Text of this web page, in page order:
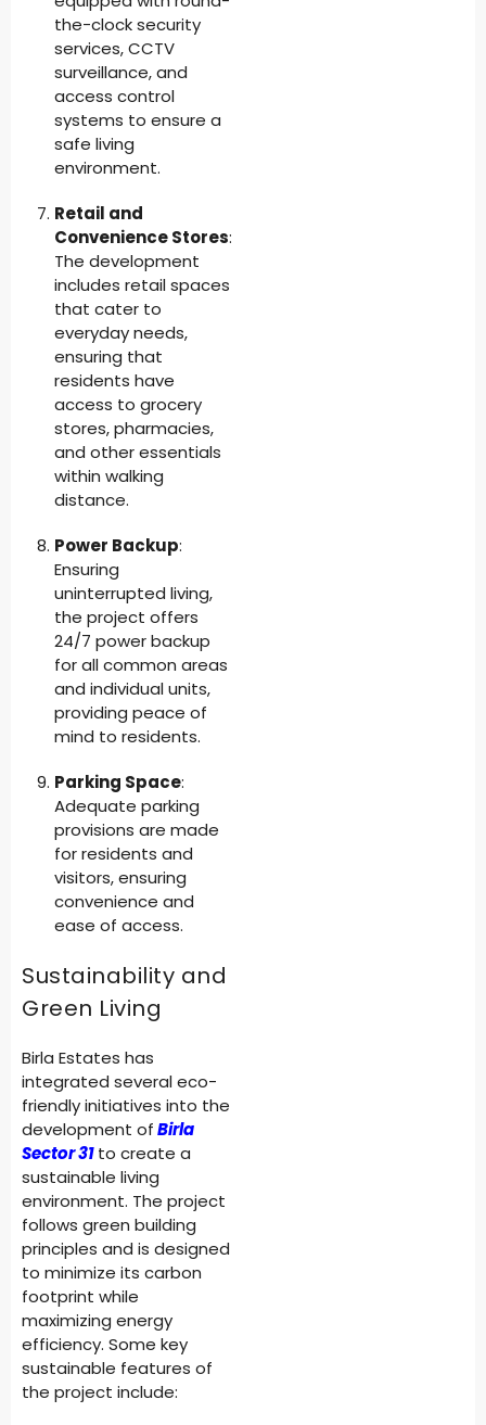
the-clock security
services, CCTV
surveillance, and
access control
systems to ensure a
safe living
environment.
Retail and
Convenience Stores:
The development
includes retail spaces
that cater to
everyday needs,
ensuring that
residents have
access to grocery
stores, pharmacies,
and other essentials
within walking
distance.
Power Backup:
Ensuring
uninterrupted living,
the project offers
24/7 power backup
for all common areas
and individual units,
providing peace of
mind to residents.
Parking Space:
Adequate parking
provisions are made
for residents and
visitors, ensuring
convenience and
ease of access.
Sustainability and
Green Living
Birla Estates has
integrated several eco-
friendly initiatives into the
development ofBirla
Sector 31to create a
sustainable living
environment. The project
follows green building
principles and is designed
to minimize its carbon
footprint while
maximizing energy
efficiency. Some key
sustainable features of
the project include: